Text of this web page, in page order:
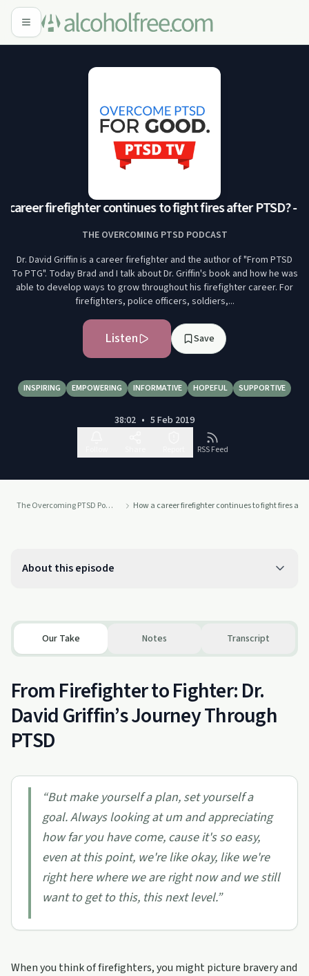
firefighter continues to fight fires after PTSD? -
THE OVERCOMING PTSD PODCAST
Dr. David Griffin is a career firefighter and the author of "From PTSD
To PTG". Today Brad and I talk about Dr. Griffin's book and how he was
able to develop ways to grow throughout his firefighter career. For
firefighters, police officers, soldiers,...
Listen Save
INSPIRING EMPOWERING INFORMATIVE HOPEFUL SUPPORTIVE
38:02 • 5 Feb 2019
RSS Feed
The Overcoming PTSD Podcast How a career firefighter continues to fight fires after
About this episode
Our Take Notes Transcript
From Firefighter to Fighter: Dr.
David Griffin’s Journey Through
PTSD
“But make yourself a plan, set yourself a
goal. Always looking at um and appreciating
how far you have come, cause it's so easy,
even at this point, we're like okay, like we're
right here where we are right now and we still
want to get to this, this next level.”
When you think of firefighters, you might picture bravery and